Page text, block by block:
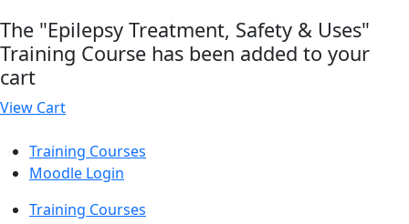
The "Epilepsy Treatment, Safety & Uses"
Training Course has been added to your
cart
View Cart
Training Courses
Moodle Login
Training Courses